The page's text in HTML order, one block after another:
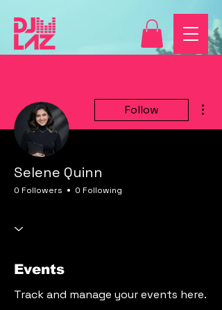
Follow
Selene Quinn
0 Followers 0 Following
Events
Track and manage your events here.